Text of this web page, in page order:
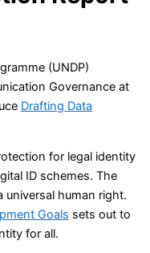
(UNDP)
Governance at
Drafting Data
for legal identity
ID schemes. The
universal human right.
Goals sets out to
for all.